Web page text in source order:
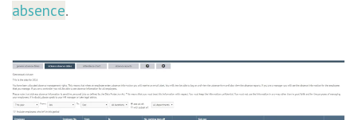
absence.